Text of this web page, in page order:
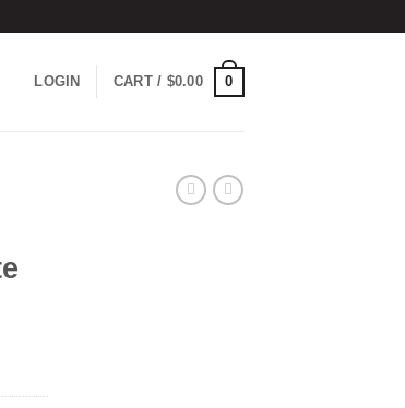
LOGIN CART / $0.00 0